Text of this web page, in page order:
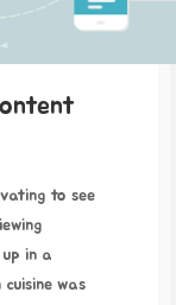
to see
in a
was